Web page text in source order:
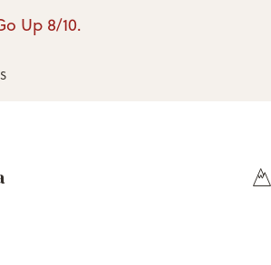
Up 8/10.